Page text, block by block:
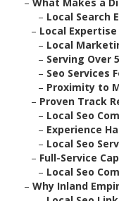
– Local Search
– Local
– Local
– Serving Over
– Seo Services
– Proximity to
– Proven Track
– Local Seo
– Experience
– Local Seo
– Full-Service
– Local Seo
–Why Inland